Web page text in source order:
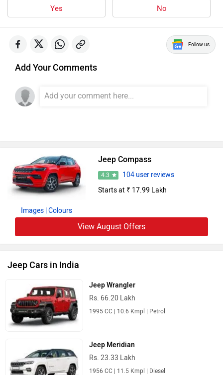
Yes No
Follow us
Add Your Comments
Images | Colours
Jeep Compass
4.3
104 user reviews
Starts at ₹ 17.99 Lakh
View August Offers
Jeep Cars in India
Jeep Wrangler
Rs. 66.20 Lakh
1995 CC | 10.6 Kmpl | Petrol
Jeep Meridian
Rs. 23.33 Lakh
1956 CC | 11.5 Kmpl | Diesel